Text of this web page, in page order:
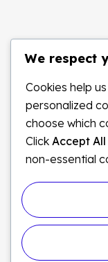
We respect
Cookies help
personalized
choose which
Click Accept All
non-essential